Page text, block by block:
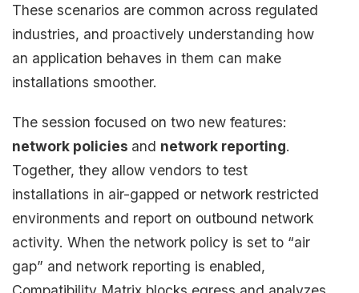
These scenarios are common across regulated
industries, and proactively understanding how
an application behaves in them can make
installations smoother.
The session focused on two new features:
network policies and network reporting.
Together, they allow vendors to test
installations in air-gapped or network restricted
environments and report on outbound network
activity. When the network policy is set to “air
gap” and network reporting is enabled,